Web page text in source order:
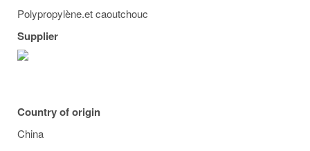
Polypropylène.et caoutchouc
Supplier
Country of origin
China